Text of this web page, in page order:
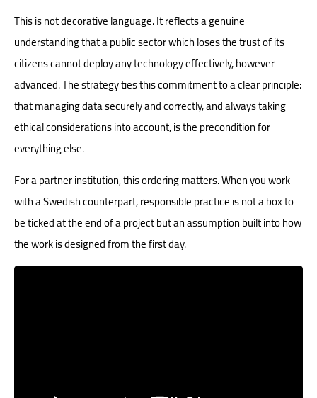
This is not decorative language. It reflects a genuine
understanding that a public sector which loses the trust of its
citizens cannot deploy any technology effectively, however
advanced. The strategy ties this commitment to a clear principle:
that managing data securely and correctly, and always taking
ethical considerations into account, is the precondition for
everything else.
For a partner institution, this ordering matters. When you work
with a Swedish counterpart, responsible practice is not a box to
be ticked at the end of a project but an assumption built into how
the work is designed from the first day.